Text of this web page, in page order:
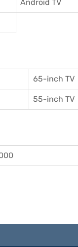
Android TV
65-inch TV
55-inch TV